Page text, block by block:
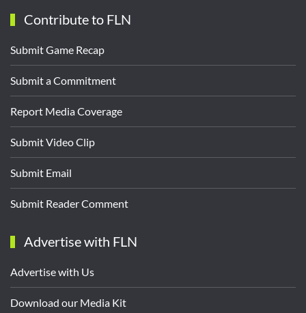
Contribute to FLN
Submit Game Recap
Submit a Commitment
Report Media Coverage
Submit Video Clip
Submit Email
Submit Reader Comment
Advertise with FLN
Advertise with Us
Download our Media Kit